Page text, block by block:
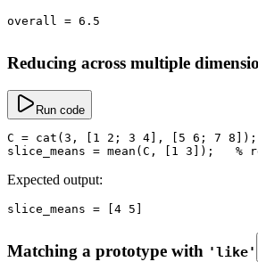
overall = 6.5
Reducing across multiple
Run code
C = cat ( 3 , [ 1 2 ; 3 4 ], [ 5 6 ; 7 8 ]);
slice_means = mean (C, [ 1 3 ]); %
Expected output:
slice_means = 4 5
Matching a prototype with 'like'